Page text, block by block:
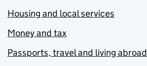
Housing and local services
Money and tax
Passports, travel and living abroad